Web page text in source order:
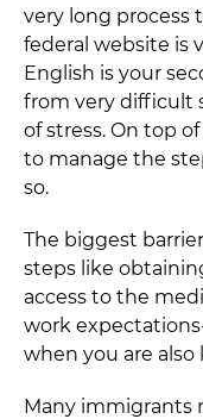
very long process
federal website is
English is your
from very difficult
of stress. On top
to manage the
so.
The biggest
steps like
access to the
work
when you are
Many immigrants